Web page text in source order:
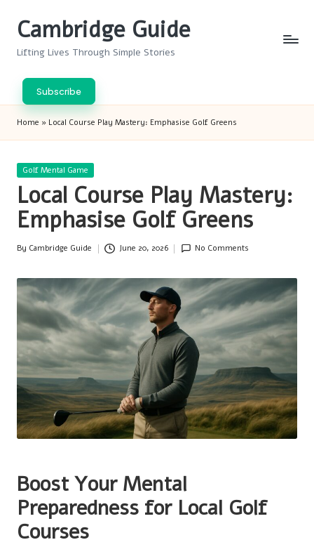
Cambridge Guide
Lifting Lives Through Simple Stories
Subscribe
Home » Local Course Play Mastery: Emphasise Golf Greens
Posted
Golf Mental Game
Local Course Play Mastery:
Emphasise Golf Greens
Posted
By Cambridge Guide June 20, 2026 No Comments
Boost Your Mental
Preparedness for Local Golf
Courses